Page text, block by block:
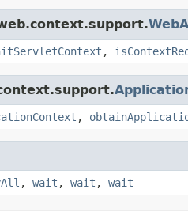
,
,
, wait , wait , wait